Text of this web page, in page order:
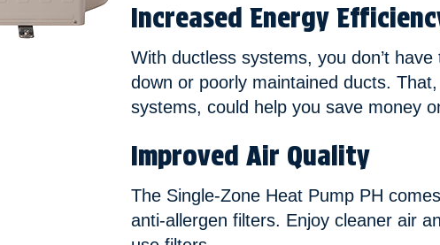
Increased Energy
With ductless systems, you don’t
down or poorly maintained ducts.
systems, could help you save money
Improved Air Quality
The Single-Zone Heat Pump PH
anti-allergen filters. Enjoy cleaner air